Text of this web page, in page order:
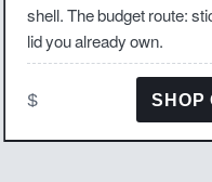
shell. The budget route:
lid you already own.
$ SHOP